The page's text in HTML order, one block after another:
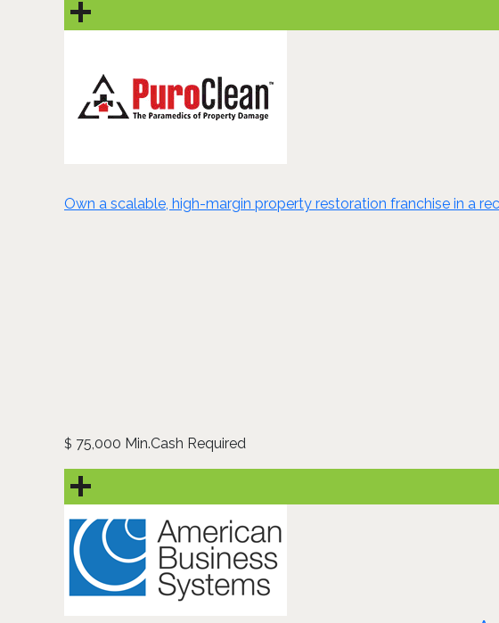
Own a scalable, high-margin property restoration franchise in a
$ 75,000 Min.Cash Required